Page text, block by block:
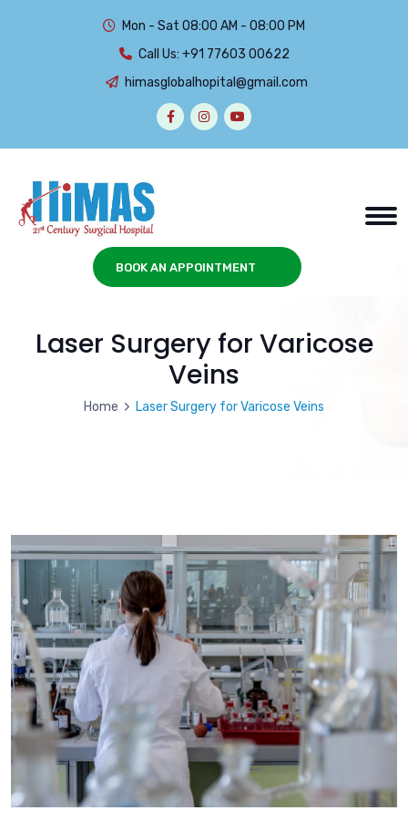
Mon - Sat 08:00 AM - 08:00 PM
Call Us: +91 77603 00622
himasglobalhopital@gmail.com
BOOK AN APPOINTMENT
Laser Surgery for Varicose
Veins
Home Laser Surgery for Varicose Veins